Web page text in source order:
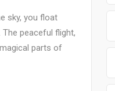
sky, you float
peaceful flight,
parts of